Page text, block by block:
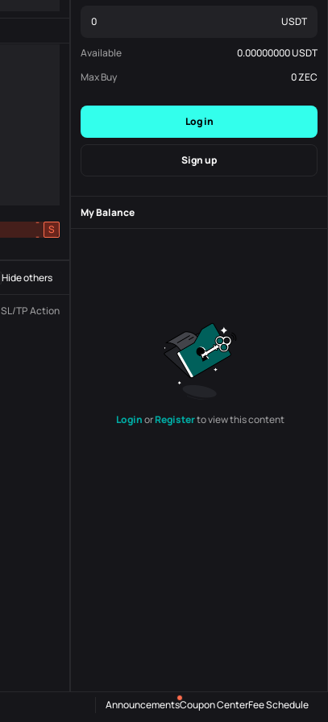
S
-
-
Hide others
SL/TPAction
USDT
Available 0.00000000USDT
Max Buy
0ZEC
Log in
Sign up
My Balance
LoginorRegisterto view this content
AnnouncementsCoupon CenterFee Schedule